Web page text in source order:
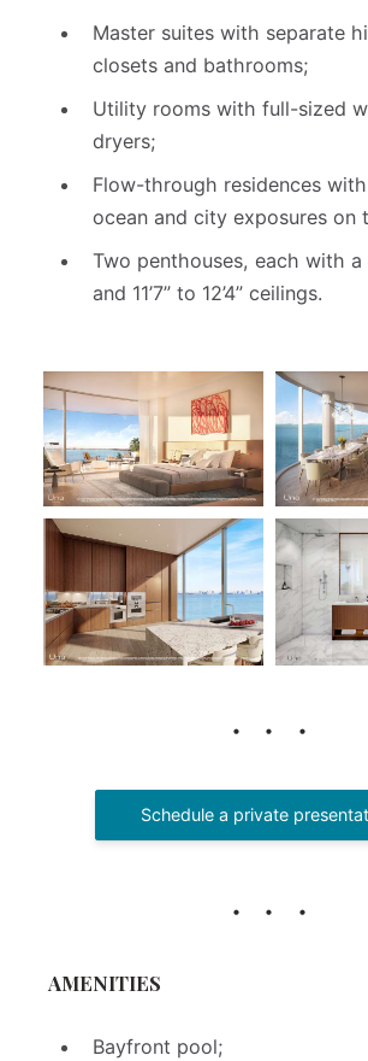
Master suites with separate
closets and bathrooms;
Utility rooms with full-sized
dryers;
Flow-through residences
ocean and city exposures on
Two penthouses, each with
and 11’7” to 12’4” ceilings.
Schedule a private
AMENITIES
Bayfront pool;